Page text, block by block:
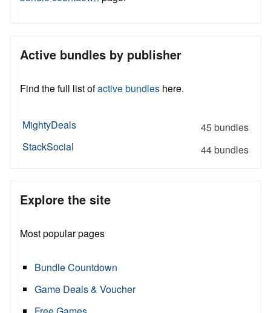
Active bundles by publisher
Find the full list ofactive bundles here.
MightyDeals
45 bundles
StackSocial
44 bundles
Explore the site
Most popular pages
Bundle Countdown
Game Deals & Voucher